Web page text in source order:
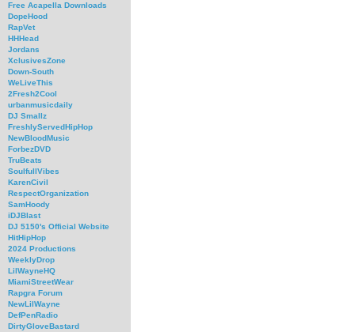
Free Acapella Downloads
DopeHood
RapVet
HHHead
Jordans
XclusivesZone
Down-South
WeLiveThis
2Fresh2Cool
urbanmusicdaily
DJ Smallz
FreshlyServedHipHop
NewBloodMusic
ForbezDVD
TruBeats
SoulfullVibes
KarenCivil
RespectOrganization
SamHoody
iDJBlast
DJ 5150's Official Website
HitHipHop
2024 Productions
WeeklyDrop
LilWayneHQ
MiamiStreetWear
Rapgra Forum
NewLilWayne
DefPenRadio
DirtyGloveBastard